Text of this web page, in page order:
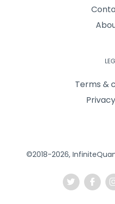
Terms &
©2018-2026,